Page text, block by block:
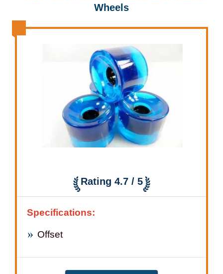
Wheels
Rating 4.7 / 5
Specifications:
Offset